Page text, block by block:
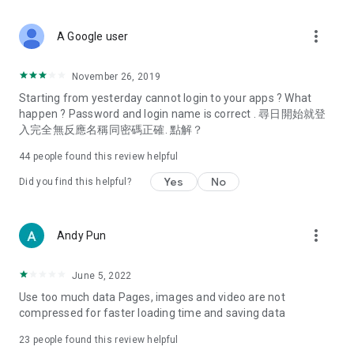
Deals & Discounts – Gathering the latest discount codes and
spring/summer promotions, hotel buffet and all-you-can-eat
deals, clearance sales, and online shopping discounts.
Food – Introducing affordable options such as buffets, all-
vegetarian options, along with recommendations for must-
try restaurants in Hong Kong and overseas, and a series of
Women's Section – Beauty editors unbox and test the latest
cosmetics and skincare products, share skincare and makeup
(Hong Kong dramas, Japanese dramas, Korean dramas,
American dramas, new Netflix series), movies, and other
trending topics in the city.
A Google user more_vert
November 26, 2019
Starting from yesterday cannot login to your apps ? What
happen ? Password and login name is correct . 尋日開始就登
入完全無反應名稱同密碼正確. 點解？
44 people found this review helpful
Did you find this helpful? Yes No
Andy Pun more_vert
June 5, 2022
Use too much data Pages, images and video are not
compressed for faster loading time and saving data
23 people found this review helpful